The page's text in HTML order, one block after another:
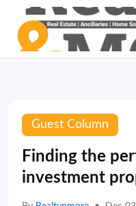
Guest Column
Finding the
investment